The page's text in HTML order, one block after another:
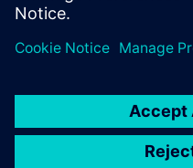
Informasjonskapsler
Vilkår for bruk
Digital ID